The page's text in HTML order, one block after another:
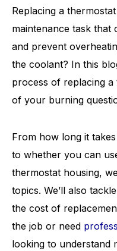
Replacing a
maintenance task
and prevent
the coolant? In this
process of replacing
of your burning
From how long it
to whether you can
thermostat housing,
topics. We’ll also
the cost of
the job or need
looking to understand